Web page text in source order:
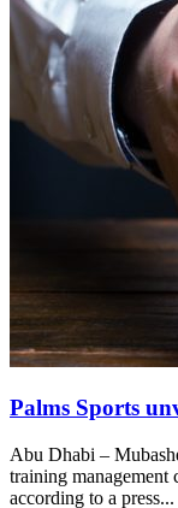
Palms Sports
Abu Dhabi –
training management
according to a press...